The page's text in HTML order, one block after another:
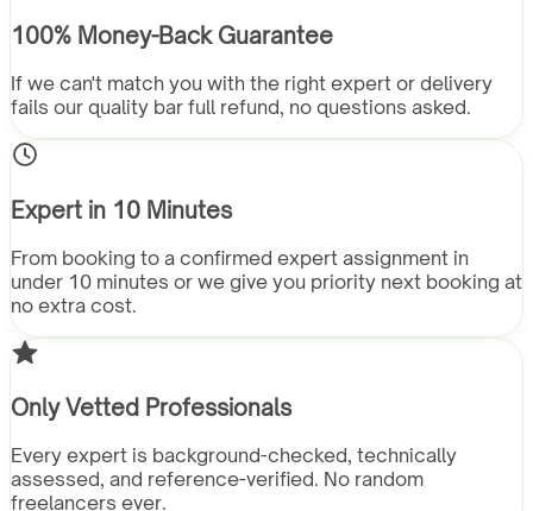
100% Money-Back Guarantee
If we can't match you with the right expert or delivery
fails our quality bar full refund, no questions asked.
Expert in 10 Minutes
From booking to a confirmed expert assignment in
under 10 minutes or we give you priority next booking at
no extra cost.
Only Vetted Professionals
Every expert is background-checked, technically
assessed, and reference-verified. No random
freelancers ever.